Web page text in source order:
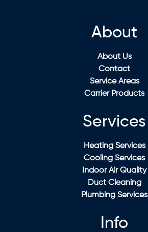
About
About Us
Contact
Service Areas
Carrier Products
Services
Heating Services
Cooling Services
Indoor Air Quality
Duct Cleaning
Plumbing Services
Info